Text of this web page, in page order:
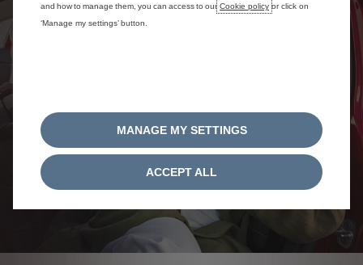
and how to manage them, you can access to ourCookie policy or click on
‘Manage my settings’ button.
MANAGE MY SETTINGS
ACCEPT ALL